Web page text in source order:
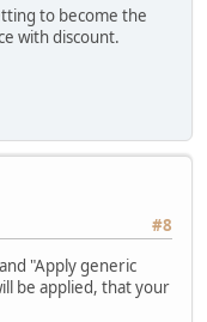
to become the
with discount.
#8
"Apply generic
be applied, that your